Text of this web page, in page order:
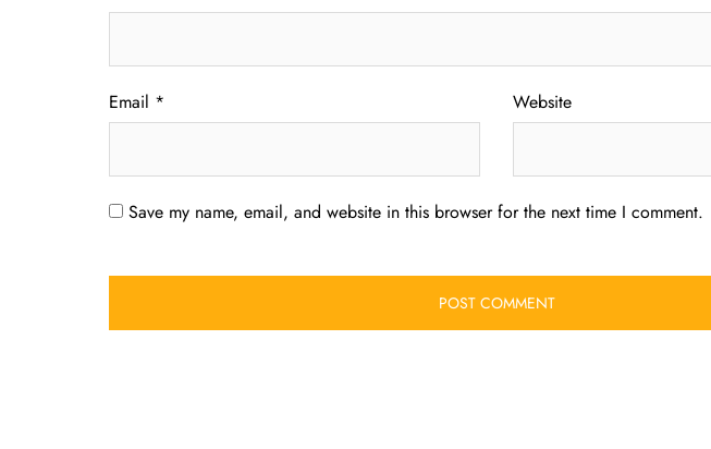
Email * Website
Save my name, email, and website in this browser for the next time I comment.